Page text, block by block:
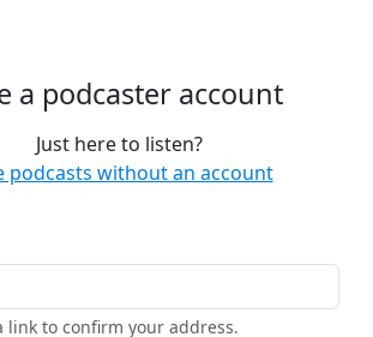
a podcaster account
Just here to listen?
podcasts without an account
link to confirm your address.